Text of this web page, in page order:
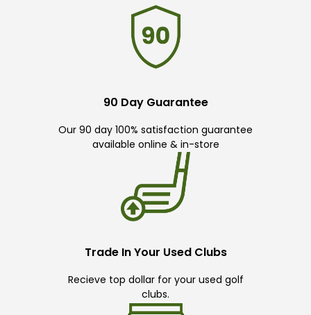
90 Day Guarantee
Our 90 day 100% satisfaction guarantee
available online & in-store
Trade In Your Used Clubs
Recieve top dollar for your used golf
clubs.